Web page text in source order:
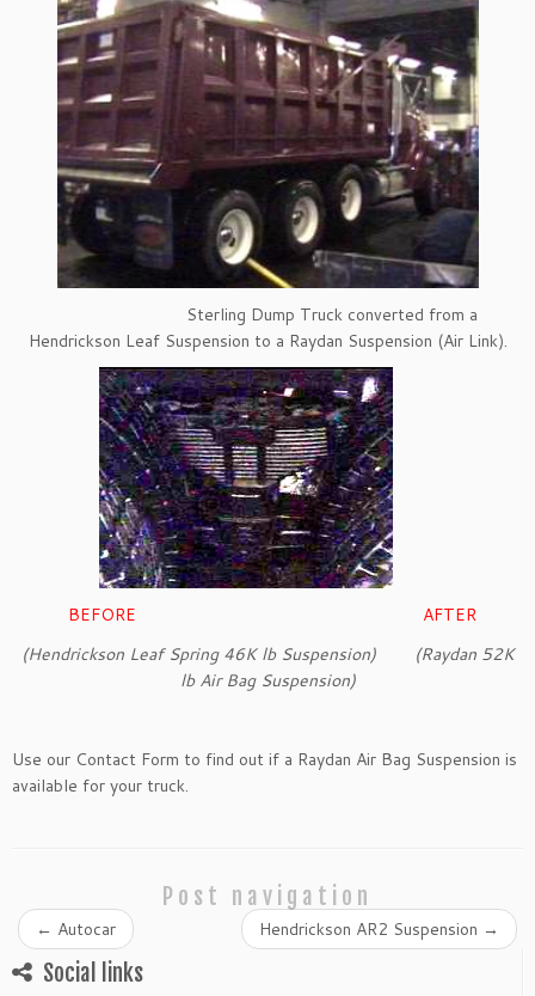
Sterling Dump Truck converted from a
Hendrickson Leaf Suspension to a Raydan Suspension (Air Link).
BEFORE AFTER
(Hendrickson Leaf Spring 46K lb Suspension) (Raydan 52K
lb Air Bag Suspension)
Use our Contact Form to find out if a Raydan Air Bag Suspension is
available for your truck.
Post navigation
← Autocar Hendrickson AR2 Suspension →
Social links